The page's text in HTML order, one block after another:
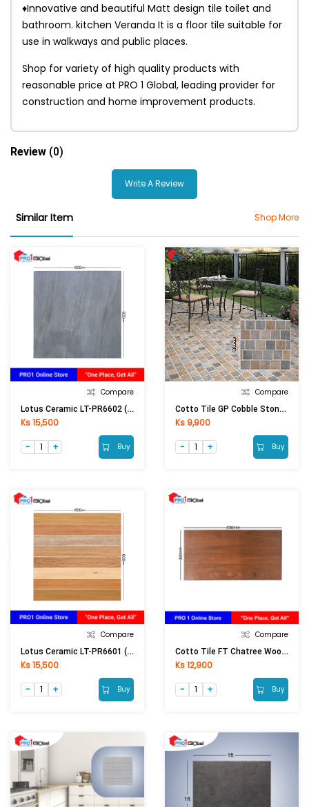
♦Innovative and beautiful Matt design tile toilet and
bathroom. kitchen Veranda It is a floor tile suitable for
use in walkways and public places.
Shop for variety of high quality products with
reasonable price at PRO 1 Global, leading provider for
construction and home improvement products.
Review (0)
Write A Review
Similar Item Shop More
Compare
Lotus Ceramic LT-PR6602 (600x600)mm (Matt)
Ks 15,500
Buy
Compare
Cotto Tile GP Cobble Stone Brown (400x400)mm
Ks 9,900
Buy
Compare
Lotus Ceramic LT-PR6601 (600x600)mm (Matt)
Ks 15,500
Buy
Compare
Cotto Tile FT Chatree Wood Red Brown (300x600)mm
Ks 12,900
Buy